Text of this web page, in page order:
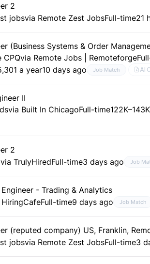
2
jobsvia Remote Zest JobsFull-time21
(Business Systems & Order
CPQvia Remote Jobs | Remoteforge
a year10 days ago Job Match AI
II
via Built In ChicagoFull-time
2
via TrulyHiredFull-time3 days ago Job
Engineer - Trading & Analytics
Full-time9 days ago Job Match
(reputed company) US, Franklin,
jobsvia Remote Zest JobsFull-time3